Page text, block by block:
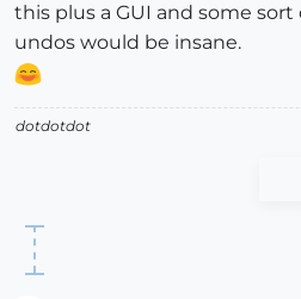
this plus a GUI and some
undos would be insane.
dotdotdot